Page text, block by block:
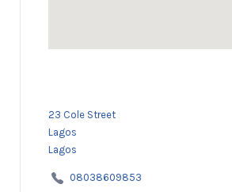
23 Cole Street
Lagos
Lagos
08038609853